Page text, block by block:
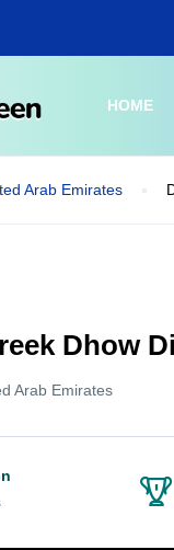
HOME
Arab Emirates
Dhow
Arab Emirates